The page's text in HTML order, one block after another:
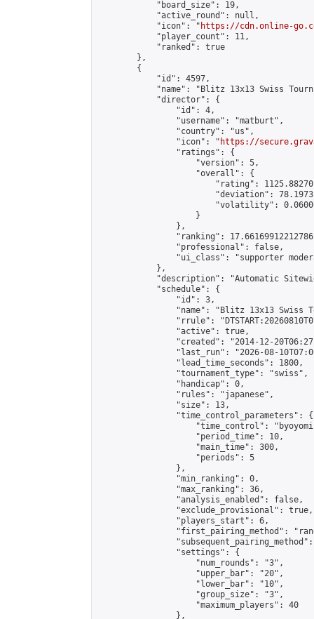
            "board_size": 19,
            "active_round": null,
            "icon": "
https://cdn.online-
            "player_count": 11,
            "ranked": true
        },
        {
            "id": 4597,
"name": "Blitz 13x13 Swiss
            "director": {
                "id": 4,
                "username": "matburt",
                "country": "us",
                "icon": "
https://
                "ratings": {
                    "version": 5,
                    "overall": {
"rating":
"deviation":
"volatility":
                    }
                },
"ranking":
                "professional": false,
"ui_class": "supporter
            },
"description": "Automatic
            "schedule": {
                "id": 3,
"name": "Blitz 13x13 Swiss
"rrule":
                "active": true,
"created": "2014-12-
"last_run": "2026-08-
                "lead_time_seconds": 1800,
                "tournament_type": "swiss",
                "handicap": 0,
                "rules": "japanese",
                "size": 13,
                "time_control_parameters": {
"time_control":
                    "period_time": 10,
                    "main_time": 300,
                    "periods": 5
                },
                "min_ranking": 0,
                "max_ranking": 36,
                "analysis_enabled": false,
                "exclude_provisional": true,
                "players_start": 6,
"first_pairing_method":
                "settings": {
                    "num_rounds": "3",
                    "upper_bar": "20",
                    "lower_bar": "10",
                    "group_size": "3",
                    "maximum_players": 40
                },